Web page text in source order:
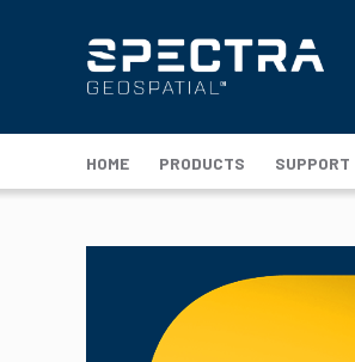
HOME PRODUCTS SUPPORT